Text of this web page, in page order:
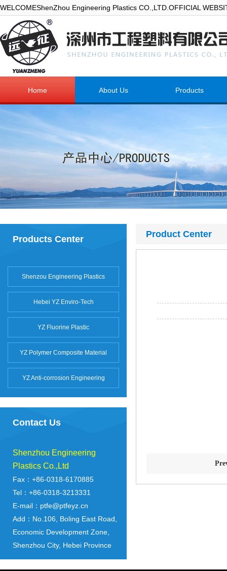
WELCOMEShenZhou Engineering Plastics CO.,LTD.OFFICIAL
Home About Us Products
Products Center
Shenzou Engineering Plastics
Hebei YZ Enviro-Tech
YZ Fluorine Plastic
YZ Polymer Composite Material
YZ Anti-corrosion Engineering
Contact Us
Shenzhou Engineering
Plastics Co.,Ltd
Fax：+86-0318-6170885
Tel：+86-0318-3213331
E-mail：ptfe@ptfeyz.cn
Add：No.106, Boling East Road,
Economic Development Zone,
Shenzhou City, Hebei Province
Product Center